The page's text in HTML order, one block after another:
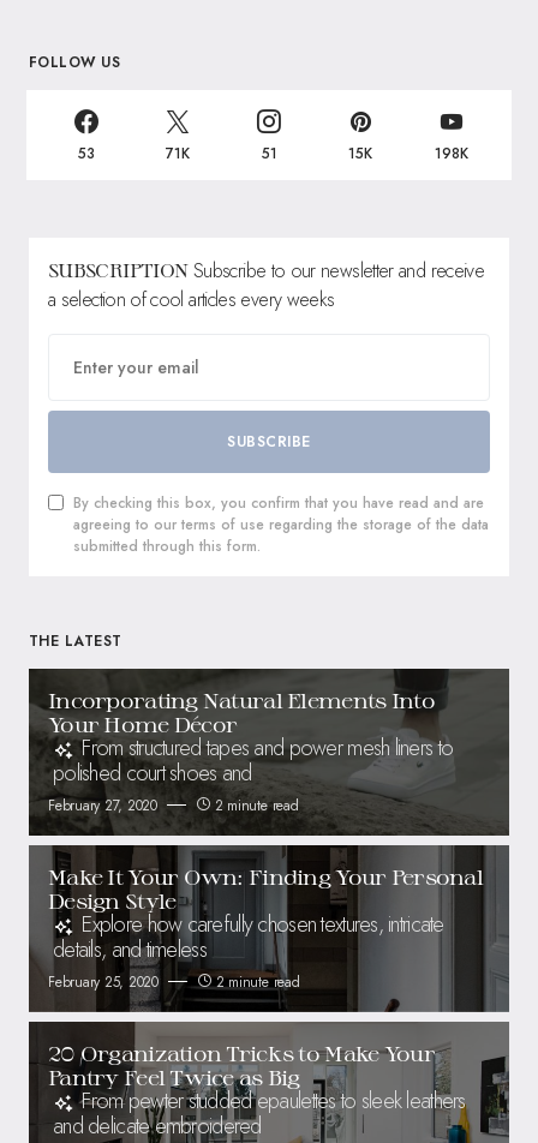
FOLLOW US
53 71K 51 15K 198K
SUBSCRIPTION Subscribe to our newsletter and receive
a selection of cool articles every weeks
SUBSCRIBE
By checking this box, you confirm that you have read and are
agreeing to our terms of use regarding the storage of the data
submitted through this form.
THE LATEST
Incorporating Natural Elements Into
Your Home Décor
From structured tapes and power mesh liners to
polished court shoes and
February 27, 2020 2 minute read
Make It Your Own: Finding Your Personal
Design Style
Explore how carefully chosen textures, intricate
details, and timeless
February 25, 2020 2 minute read
20 Organization Tricks to Make Your
Pantry Feel Twice as Big
From pewter studded epaulettes to sleek leathers
and delicate embroidered